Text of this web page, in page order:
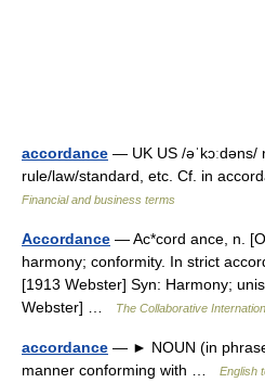
accordance — UK US /
rule/law/standard, etc. Cf. in
Financial and business terms
Accordance — Ac*cord ance, n.
harmony; conformity. In strict
[1913 Webster] Syn: Harmony;
Webster] …
The Collaborative
accordance — ► NOUN (in
manner conforming with …
English